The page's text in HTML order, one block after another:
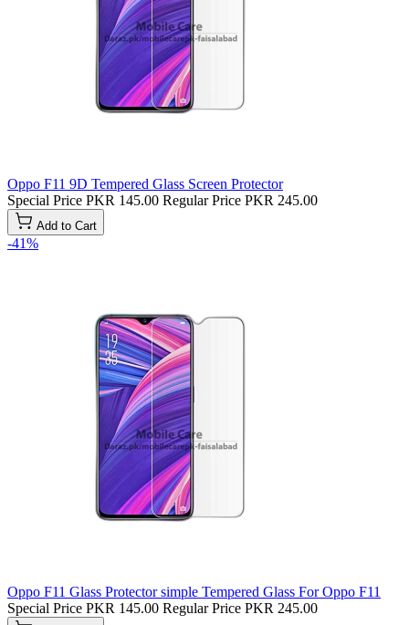
Oppo F11 9D Tempered Glass Screen Protector
Special Price PKR 145.00 Regular Price PKR 245.00
Add to Cart
-41%
Oppo F11 Glass Protector simple Tempered Glass For Oppo F11
Special Price PKR 145.00 Regular Price PKR 245.00